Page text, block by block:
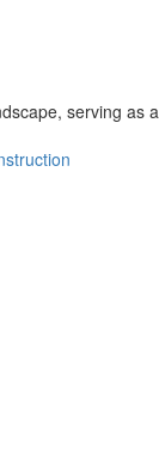
serving as a